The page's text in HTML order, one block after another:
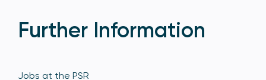
Further Information
Jobs at the PSR